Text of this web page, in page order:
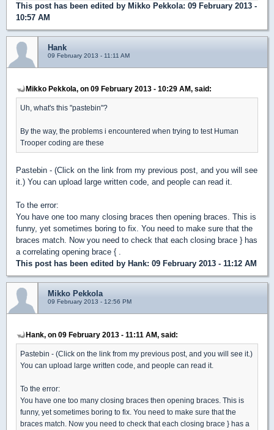
This post has been edited by Mikko Pekkola: 09 February 2013 -
10:57 AM
Hank
09 February 2013 - 11:11 AM
Mikko Pekkola, on 09 February 2013 - 10:29 AM, said:
Uh, what's this "pastebin"?
By the way, the problems i encountered when trying to test Human
Trooper coding are these
Pastebin - (Click on the link from my previous post, and you will see
it.) You can upload large written code, and people can read it.
To the error:
You have one too many closing braces then opening braces. This is
funny, yet sometimes boring to fix. You need to make sure that the
braces match. Now you need to check that each closing brace } has
a correlating opening brace { .
This post has been edited by Hank: 09 February 2013 - 11:12 AM
Mikko Pekkola
09 February 2013 - 12:56 PM
Hank, on 09 February 2013 - 11:11 AM, said:
Pastebin - (Click on the link from my previous post, and you will see it.)
You can upload large written code, and people can read it.
To the error:
You have one too many closing braces then opening braces. This is
funny, yet sometimes boring to fix. You need to make sure that the
braces match. Now you need to check that each closing brace } has a